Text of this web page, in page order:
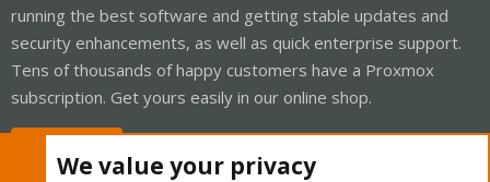
running the best software and getting stable updates and
security enhancements, as well as quick enterprise support.
Tens of thousands of happy customers have a Proxmox
subscription. Get yours easily in our online shop.
We value your privacy